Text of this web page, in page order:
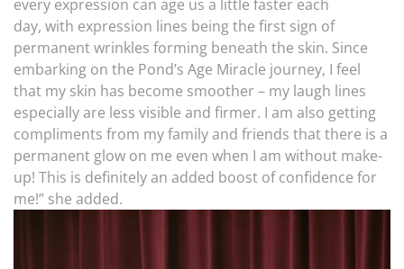
every expression can age us a little faster each
day, with expression lines being the first sign of
permanent wrinkles forming beneath the skin. Since
embarking on the Pond’s Age Miracle journey, I feel
that my skin has become smoother – my laugh lines
especially are less visible and firmer. I am also getting
compliments from my family and friends that there is a
permanent glow on me even when I am without make-
up! This is definitely an added boost of confidence for
me!” she added.